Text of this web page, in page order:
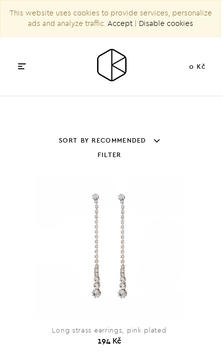
This website uses cookies to provide services, personalize
ads and analyze traffic. Accept | Disable cookies
0 Kč
SORT BY RECOMMENDED
FILTER
Long strass earrings, pink plated
194 Kč